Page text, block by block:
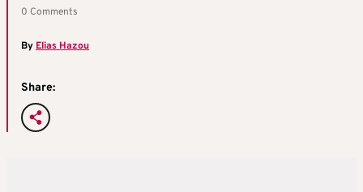
0 Comments
By Elias Hazou
Share: